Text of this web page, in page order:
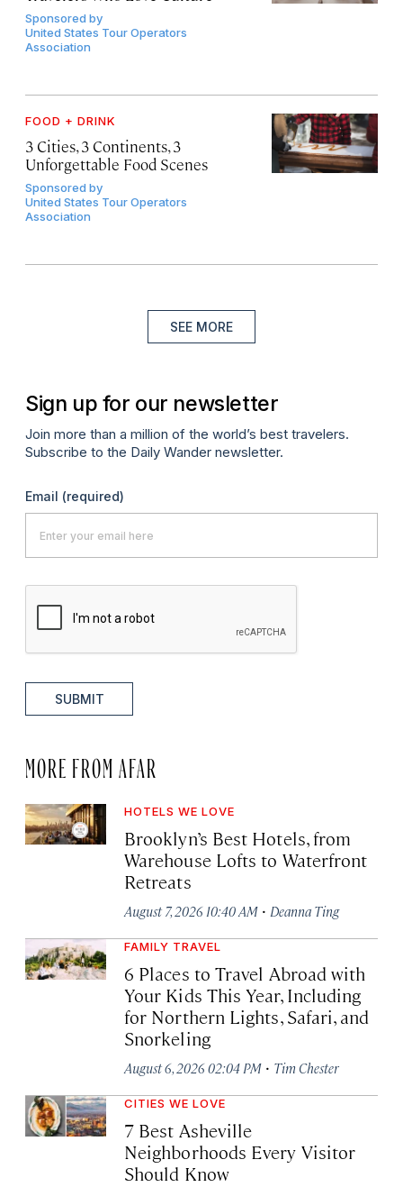
Sponsored by
United States Tour Operators
Association
FOOD + DRINK
3 Cities, 3 Continents, 3
Unforgettable Food Scenes
Sponsored by
United States Tour Operators
Association
SEE MORE
Sign up for our newsletter
Join more than a million of the world’s best travelers.
Subscribe to the Daily Wander newsletter.
Email (required)
SUBMIT
MORE FROM AFAR
HOTELS WE LOVE
Brooklyn’s Best Hotels, from
Warehouse Lofts to Waterfront
Retreats
August 7, 2026 10:40 AM · Deanna Ting
FAMILY TRAVEL
6 Places to Travel Abroad with
Your Kids This Year, Including
for Northern Lights, Safari, and
Snorkeling
August 6, 2026 02:04 PM · Tim Chester
CITIES WE LOVE
7 Best Asheville
Neighborhoods Every Visitor
Should Know